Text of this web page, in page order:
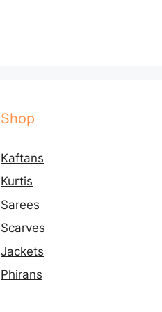
Shop
Kaftans
Kurtis
Sarees
Scarves
Jackets
Phirans